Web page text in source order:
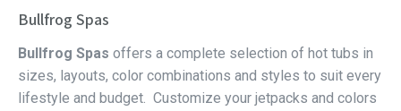
Bullfrog Spas
Bullfrog Spas offers a complete selection of hot tubs in
sizes, layouts, color combinations and styles to suit every
lifestyle and budget. Customize your jetpacks and colors